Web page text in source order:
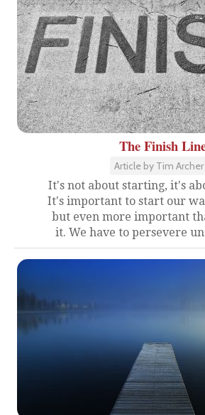
The Finish
Article by Tim Archer
It's not about starting, it's
It's important to start our
but even more important
it. We have to persevere